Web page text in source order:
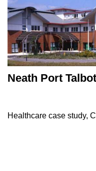
Neath Port
Healthcare case study,